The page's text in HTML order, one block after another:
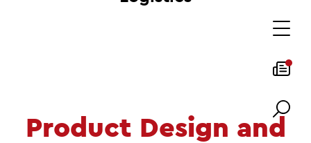
Product Design and